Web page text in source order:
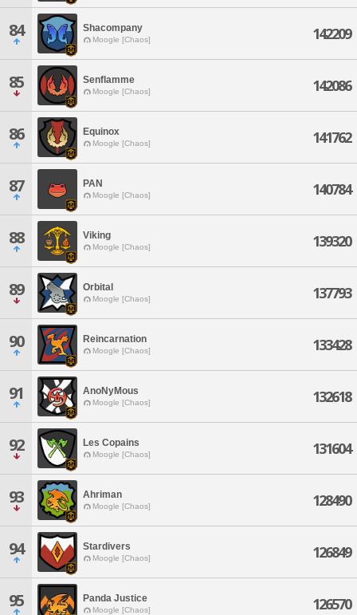
84 Shacompany
Moogle [Chaos] 142209
85 Senflamme
Moogle [Chaos] 142086
86 Equinox
Moogle [Chaos] 141762
87 PAN
Moogle [Chaos] 140784
88 Viking
Moogle [Chaos] 139320
89 Orbital
Moogle [Chaos] 137793
90 Reincarnation
Moogle [Chaos] 133428
91 AnoNyMous
Moogle [Chaos] 132618
92 Les Copains
Moogle [Chaos] 131604
93 Ahriman
Moogle [Chaos] 128490
94 Stardivers
Moogle [Chaos] 126849
95 Panda Justice
Moogle [Chaos] 126570